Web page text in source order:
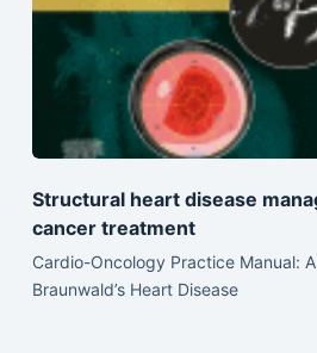
Structural heart disease
cancer treatment
Cardio-Oncology Practice Manual:
Braunwald’s Heart Disease